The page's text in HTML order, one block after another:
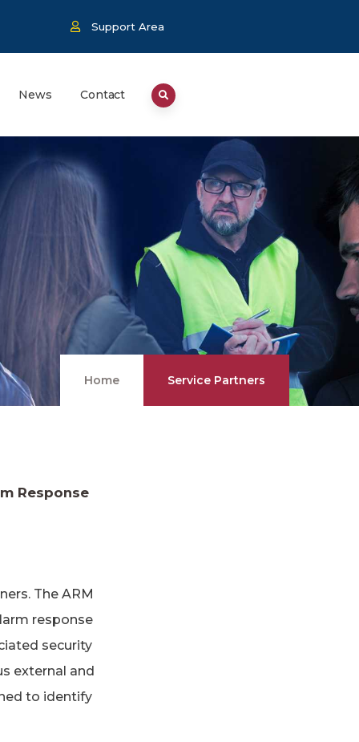
Support Area
News Contact
Home Service Partners
Response
The ARM
response
security
external and
to identify